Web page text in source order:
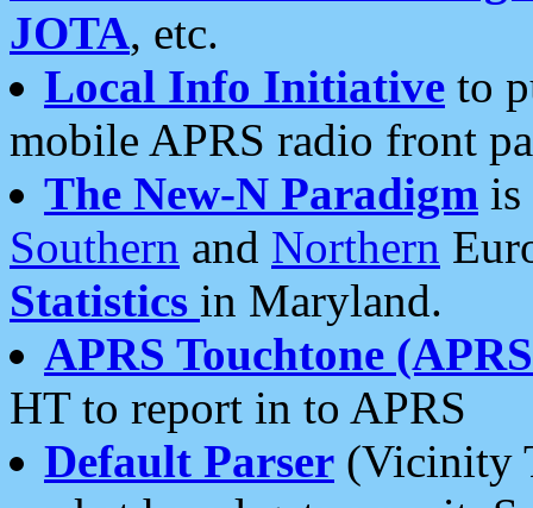
JOTA, etc.
Local Info Initiative to
mobile APRS radio front
The New-N Paradigm is
Southern and Northern
Statistics in Maryland.
APRS Touchtone
HT to report in to APRS
Default Parser (Vicinity